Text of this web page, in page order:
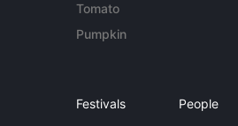
Tomato
Pumpkin
Festivals People